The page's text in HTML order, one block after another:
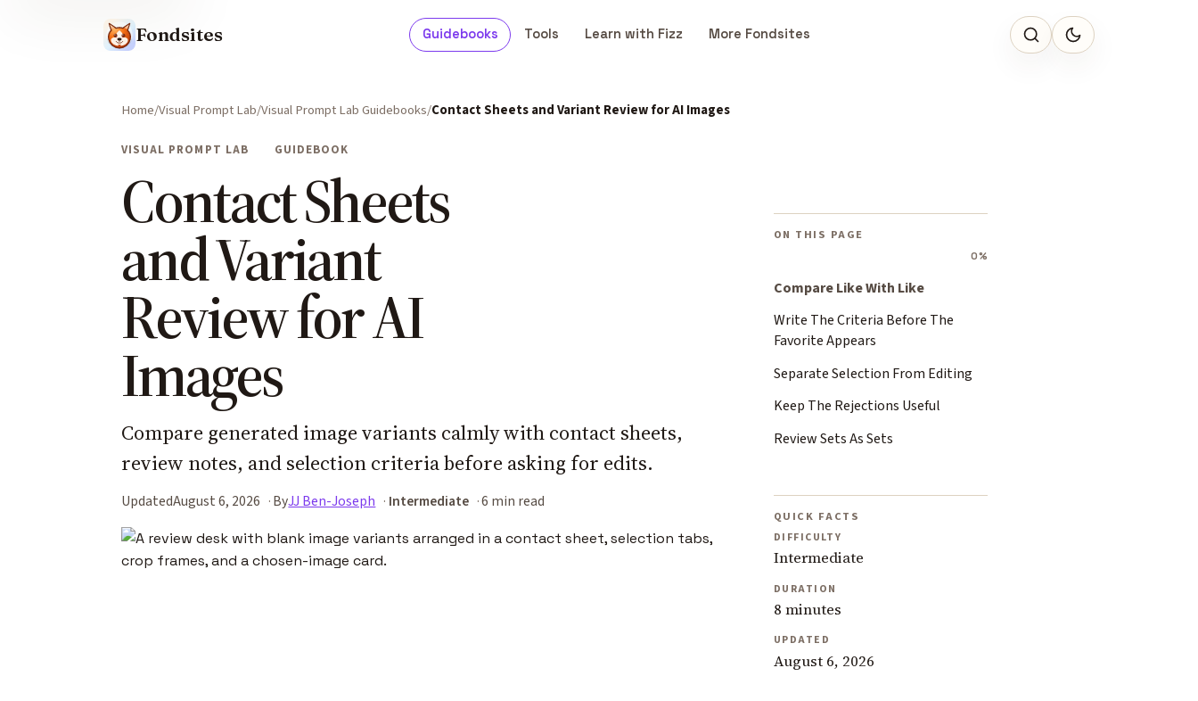
Fondsites Guidebooks Tools Learn with Fizz More Fondsites
Home Visual Prompt Lab Visual Prompt Lab Guidebooks Contact Sheets and Variant Review for AI Images
VISUAL PROMPT LAB GUIDEBOOK
Contact Sheets
and Variant
Review for AI
Images
Compare generated image variants calmly with contact sheets,
review notes, and selection criteria before asking for edits.
UpdatedAugust 6, 2026 ByJJ Ben-Joseph Intermediate 6 min read
ON THIS PAGE
0%
Compare Like With Like
Write The Criteria Before The
Favorite Appears
Separate Selection From Editing
Keep The Rejections Useful
Review Sets As Sets
QUICK FACTS
DIFFICULTY
Intermediate
DURATION
8 minutes
UPDATED
August 6, 2026